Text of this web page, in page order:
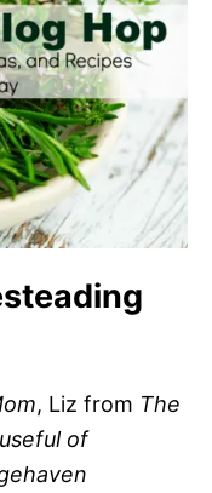
, Liz from The
of